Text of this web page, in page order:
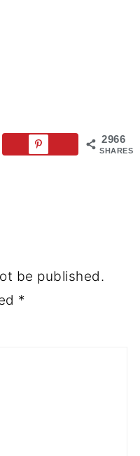
2966
SHARES
be published.
*